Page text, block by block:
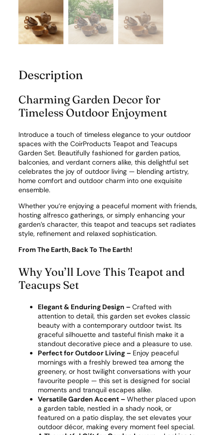
Description
Charming Garden Decor for
Timeless Outdoor Enjoyment
Introduce a touch of timeless elegance to your outdoor
spaces with the CoirProducts Teapot and Teacups
Garden Set. Beautifully fashioned for garden patios,
balconies, and verdant corners alike, this delightful set
celebrates the joy of outdoor living — blending artistry,
home comfort and outdoor charm into one exquisite
ensemble.
Whether you’re enjoying a peaceful moment with friends,
hosting alfresco gatherings, or simply enhancing your
garden’s character, this teapot and teacups set radiates
style, refinement and relaxed sophistication.
From The Earth, Back To The Earth!
Why You’ll Love This Teapot and
Teacups Set
Elegant & Enduring Design – Crafted with
attention to detail, this garden set evokes classic
beauty with a contemporary outdoor twist. Its
graceful silhouette and tasteful finish make it a
standout decorative piece and a pleasure to use.
Perfect for Outdoor Living – Enjoy peaceful
mornings with a freshly brewed tea among the
greenery, or host twilight conversations with your
favourite people — this set is designed for social
moments and tranquil escapes alike.
Versatile Garden Accent – Whether placed upon
a garden table, nestled in a shady nook, or
featured on a patio display, the set elevates your
outdoor décor, making every moment feel special.
y